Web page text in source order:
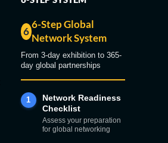
6
6-Step Global
Network System
From 3-day exhibition to 365-
day global partnerships
1
Network Readiness
Checklist
Assess your preparation
for global networking